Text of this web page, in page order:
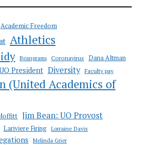
Academic Freedom
Athletics
Beangrams Coronavirus Dana Altman
President Diversity Faculty pay
(United Academics of
Jim Bean: UO Provost
Lariviere Firing Lorraine Davis
Melinda Grier